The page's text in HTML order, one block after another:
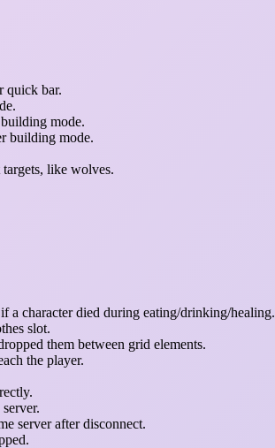
quick bar.
mode.
building mode.
like wolves.
a character died during eating/drinking/healing.
slot.
them between grid elements.
the player.
server after disconnect.